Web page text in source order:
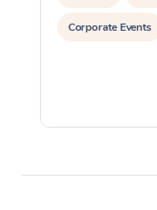
Corporate Events